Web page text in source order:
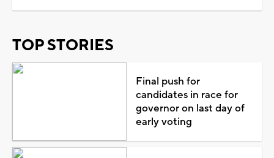
TOP STORIES
Final push for
candidates in race for
governor on last day of
early voting